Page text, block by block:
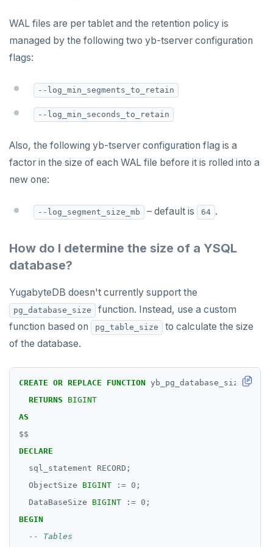
WAL files are per tablet and the retention policy is
managed by the following two yb-tserver configuration
flags:
--log_min_segments_to_retain
--log_min_seconds_to_retain
Also, the following yb-tserver configuration flag is a
factor in the size of each WAL file before it is rolled into a
new one:
--log_segment_size_mb – default is 64 .
How do I determine the size of a YSQL
database?
YugabyteDB doesn't currently support the
pg_database_size
function. Instead, use a custom
function based on
pg_table_size
to calculate the size
of the database.
CREATE OR REPLACE FUNCTION yb_pg_database_size()
RETURNS
BIGINT
AS
$$
DECLARE
sql_statement
RECORD;
ObjectSize
BIGINT : = 0 ;
DataBaseSize
BIGINT : = 0 ;
BEGIN